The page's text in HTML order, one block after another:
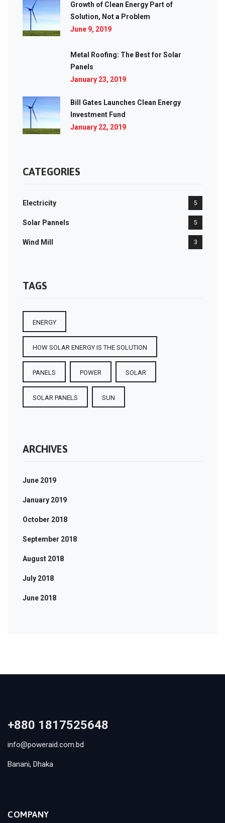
Growth of Clean Energy Part of
Solution, Not a Problem
June 9, 2019
Metal Roofing: The Best for Solar
Panels
January 23, 2019
Bill Gates Launches Clean Energy
Investment Fund
January 22, 2019
CATEGORIES
Electricity 5
Solar Pannels 5
Wind Mill 3
TAGS
ENERGY
HOW SOLAR ENERGY IS THE SOLUTION
PANELS POWER SOLAR
SOLAR PANELS SUN
ARCHIVES
June 2019
January 2019
October 2018
September 2018
August 2018
July 2018
June 2018
+880 1817525648
info@poweraid.com.bd
Banani, Dhaka
COMPANY